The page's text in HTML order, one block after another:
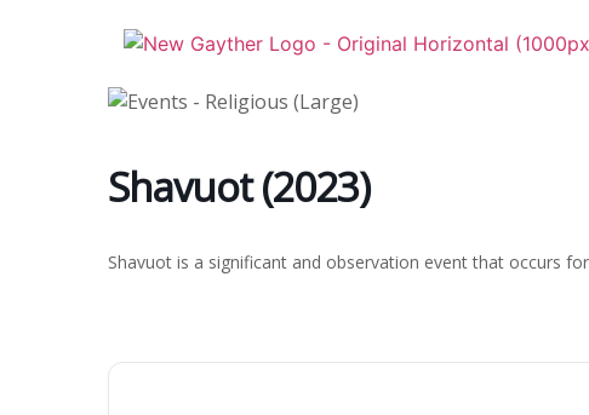
Shavuot (2023)
Shavuot is a significant and observation event that occurs